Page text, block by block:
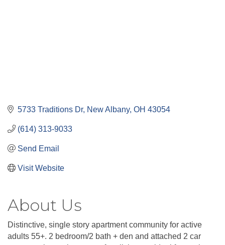
5733 Traditions Dr New Albany OH 43054
(614) 313-9033
Send Email
Visit Website
About Us
Distinctive, single story apartment community for active
adults 55+. 2 bedroom/2 bath + den and attached 2 car